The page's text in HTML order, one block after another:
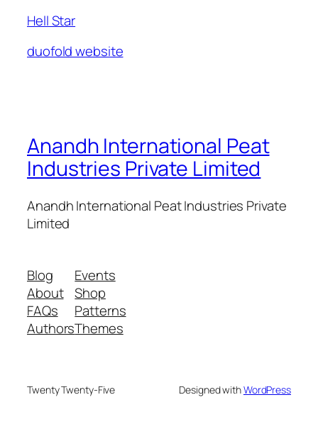
Hell Star
duofold website
Anandh International Peat
Industries Private Limited
Anandh International Peat Industries Private
Limited
Blog
About
FAQs
Authors
Events
Shop
Patterns
Themes
Twenty Twenty-Five Designed withWordPress